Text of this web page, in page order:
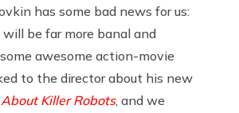
has some bad news for us:
be far more banal and
awesome action-movie
to the director about his new
Killer Robots, and we